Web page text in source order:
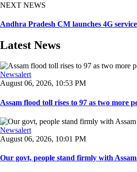
NEXT NEWS
Andhra Pradesh CM launches 4G
Latest News
Newsalert
August 06, 2026, 10:53 PM
Assam flood toll rises to 97 as two more
Newsalert
August 06, 2026, 10:01 PM
Our govt, people stand firmly with